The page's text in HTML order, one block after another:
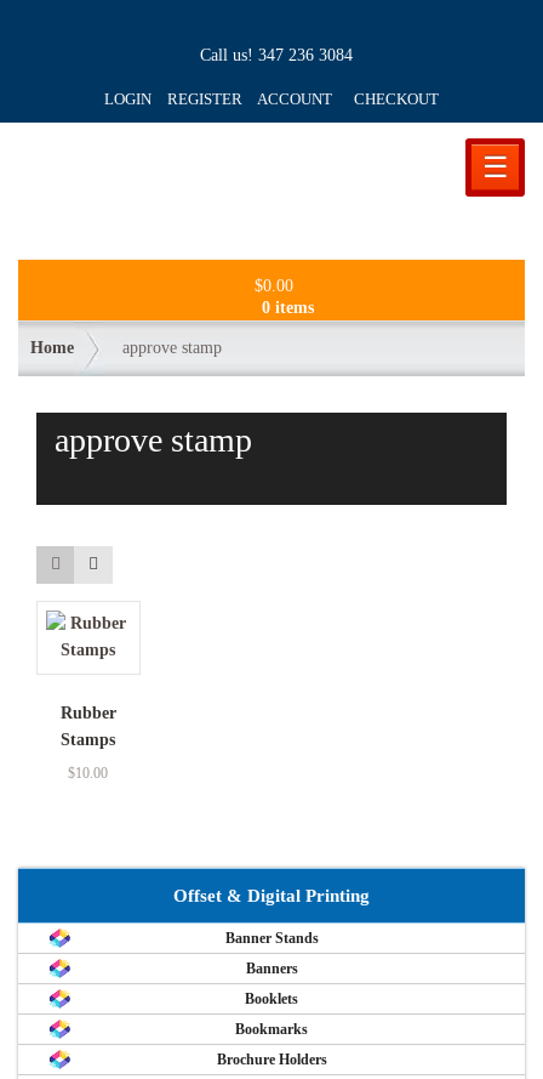
Call us! 347 236 3084
LOGIN REGISTER ACCOUNT CHECKOUT
☰
$0.00
0 items
Home approve stamp
approve stamp
Rubber
Stamps
$10.00
Offset & Digital Printing
Banner Stands
Banners
Booklets
Bookmarks
Brochure Holders